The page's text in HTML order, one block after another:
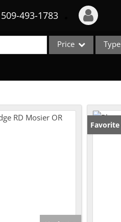
509-493-1783
Recent Properties
Price Type
Condo/Villa
Lot/Land
Favorite